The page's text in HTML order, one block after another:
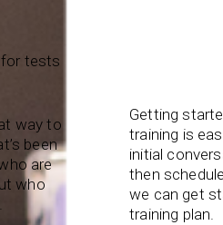
for tests
way to
been
are
who
Getting
training is
initial
then
we can get
training plan.